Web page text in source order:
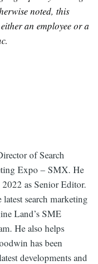
noted, this
an employee or a
of Search
Expo – SMX. He
as Senior Editor.
search marketing
Land’s SME
He also helps
has been
developments and